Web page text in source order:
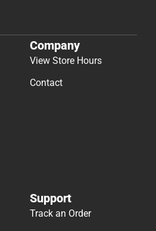
Company
View Store Hours
Contact
Support
Track an Order